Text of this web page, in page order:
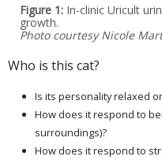
Figure 1: In-clinic Uricult
growth.
Photo courtesy Nicole
Who is this cat?
Is its personality relaxed
How does it respond to
surroundings)?
How does it respond to